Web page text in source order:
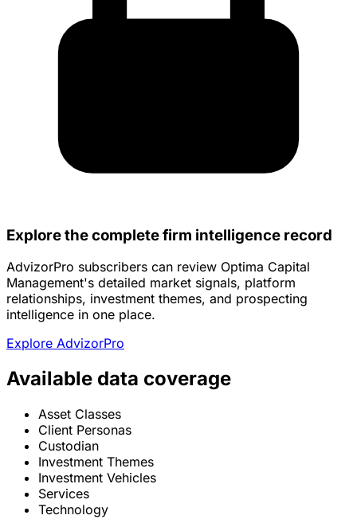
Explore the complete firm intelligence record
AdvizorPro subscribers can review Optima Capital
Management's detailed market signals, platform
relationships, investment themes, and prospecting
intelligence in one place.
Explore AdvizorPro
Available data coverage
Asset Classes
Client Personas
Custodian
Investment Themes
Investment Vehicles
Services
Technology